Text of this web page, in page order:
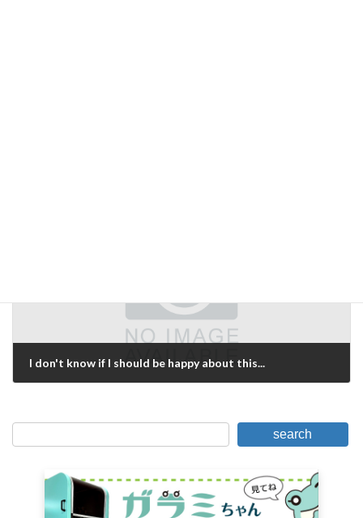
I don't know if I should be happy about this...
search